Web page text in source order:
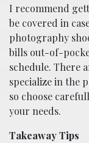
I recommend
be covered in
photography
bills out-of-
schedule. There
specialize in the
so choose
your needs.
Takeaway Tips